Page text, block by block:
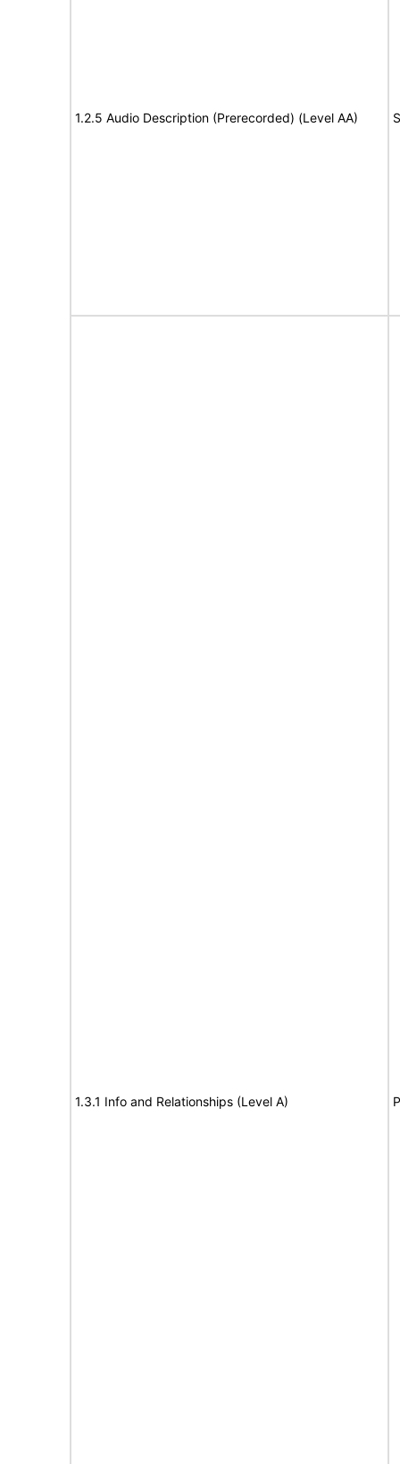
1.2.5 Audio Description (Prerecorded) (Level AA)
1.3.1 Info and Relationships (Level A)